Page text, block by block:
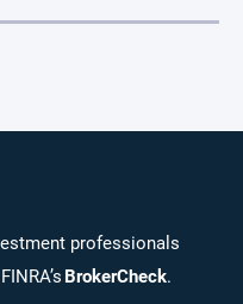
professionals
BrokerCheck.